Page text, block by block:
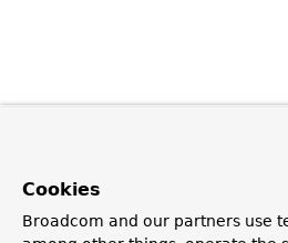
Cookies
Broadcom and our partners use